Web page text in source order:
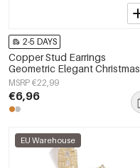
2-5 DAYS
Copper Stud Earrings
Geometric Elegant Christmas
Luxurious Series Women's
jewelry
MSRP €22,99
€6,96
EU Warehouse